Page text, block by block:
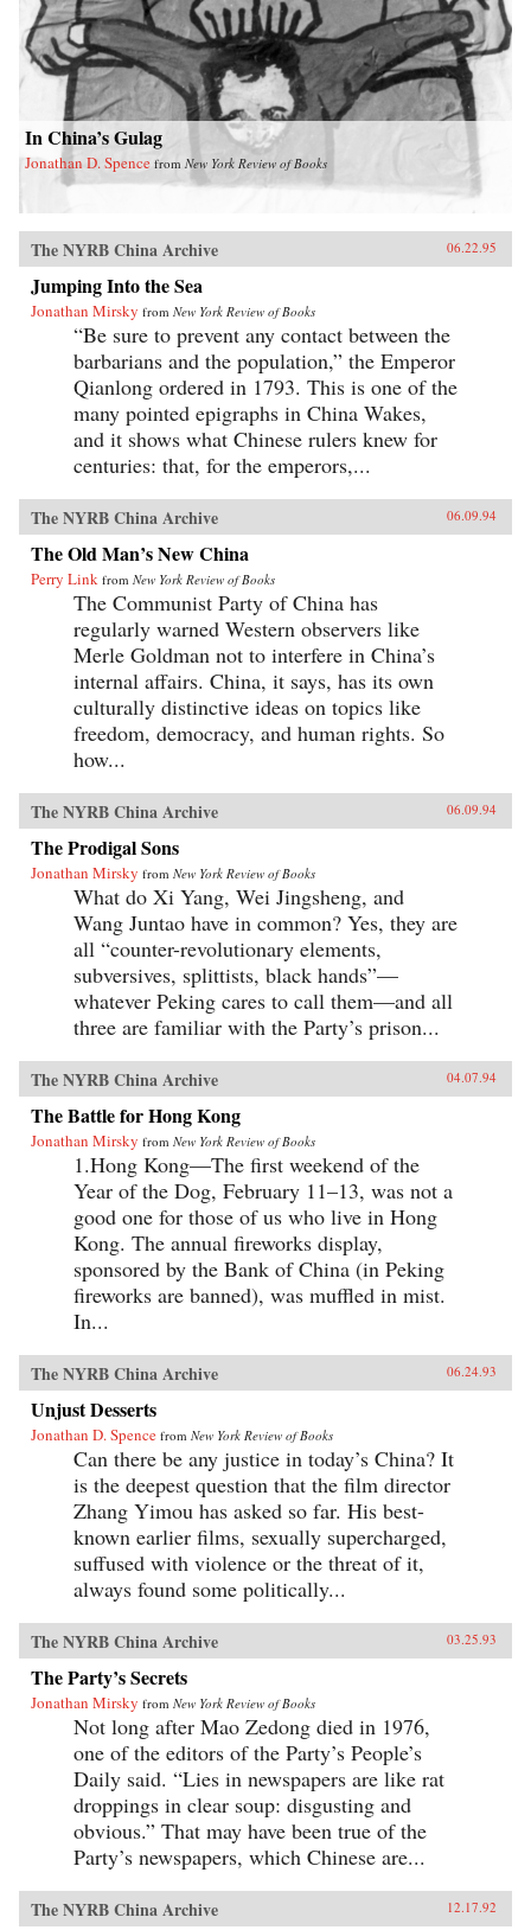
In China’s Gulag
Jonathan D. Spence from New York Review of Books
The NYRB China Archive 06.22.95
Jumping Into the Sea
Jonathan Mirsky from New York Review of Books
“Be sure to prevent any contact between the
barbarians and the population,” the Emperor
Qianlong ordered in 1793. This is one of the
many pointed epigraphs in China Wakes,
and it shows what Chinese rulers knew for
centuries: that, for the emperors,...
The NYRB China Archive 06.09.94
The Old Man’s New China
Perry Link from New York Review of Books
The Communist Party of China has
regularly warned Western observers like
Merle Goldman not to interfere in China’s
internal affairs. China, it says, has its own
culturally distinctive ideas on topics like
freedom, democracy, and human rights. So
how...
The NYRB China Archive 06.09.94
The Prodigal Sons
Jonathan Mirsky from New York Review of Books
What do Xi Yang, Wei Jingsheng, and
Wang Juntao have in common? Yes, they are
all “counter-revolutionary elements,
subversives, splittists, black hands”—
whatever Peking cares to call them—and all
three are familiar with the Party’s prison...
The NYRB China Archive 04.07.94
The Battle for Hong Kong
Jonathan Mirsky from New York Review of Books
1.Hong Kong—The first weekend of the
Year of the Dog, February 11–13, was not a
good one for those of us who live in Hong
Kong. The annual fireworks display,
sponsored by the Bank of China (in Peking
fireworks are banned), was muffled in mist.
In...
The NYRB China Archive 06.24.93
Unjust Desserts
Jonathan D. Spence from New York Review of Books
Can there be any justice in today’s China? It
is the deepest question that the film director
Zhang Yimou has asked so far. His best-
known earlier films, sexually supercharged,
suffused with violence or the threat of it,
always found some politically...
The NYRB China Archive 03.25.93
The Party’s Secrets
Jonathan Mirsky from New York Review of Books
Not long after Mao Zedong died in 1976,
one of the editors of the Party’s People’s
Daily said. “Lies in newspapers are like rat
droppings in clear soup: disgusting and
obvious.” That may have been true of the
Party’s newspapers, which Chinese are...
The NYRB China Archive 12.17.92